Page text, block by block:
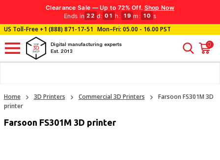
Clearance Sale — Up to 72% Off. Shop Now
Ends in 22 d: 01 h: 19 m : 09 s
US Toll-Free+1 (888) 871-17-51 Mon–Fri: 05.00 - 16.00 PST
Digital manufacturing experts
Est. 2013
0
Home 3D Printers Commercial 3D Printers
Farsoon FS301M 3D
printer
Farsoon FS301M 3D printer